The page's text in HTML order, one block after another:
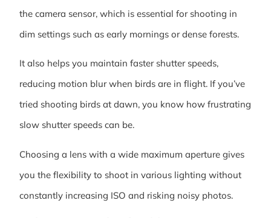
the camera sensor, which is essential for shooting in
dim settings such as early mornings or dense forests.
It also helps you maintain faster shutter speeds,
reducing motion blur when birds are in flight. If you’ve
tried shooting birds at dawn, you know how frustrating
slow shutter speeds can be.
Choosing a lens with a wide maximum aperture gives
you the flexibility to shoot in various lighting without
constantly increasing ISO and risking noisy photos.